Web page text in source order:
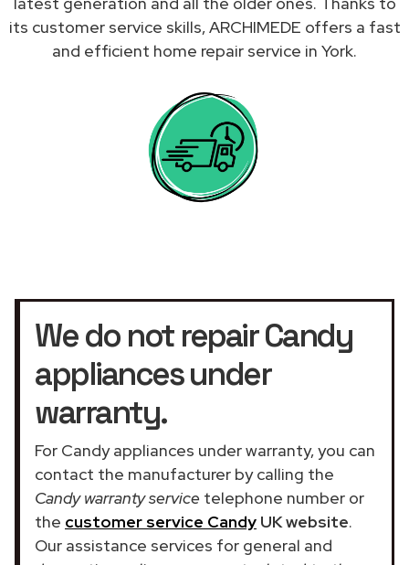
its customer service skills, ARCHIMEDE offers a fast
and efficient home repair service in York.
We do not repair Candy
appliances under
warranty.
For Candy appliances under warranty, you can
contact the manufacturer by calling the
Candy warranty service telephone number or
the customer service Candy UK website.
Our assistance services for general and